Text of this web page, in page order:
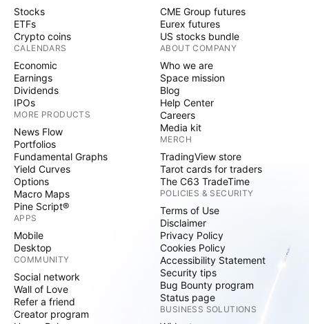
Stocks
ETFs
Crypto coins
CALENDARS
Economic
Earnings
Dividends
IPOs
MORE PRODUCTS
News Flow
Portfolios
Fundamental Graphs
Yield Curves
Options
Macro Maps
Pine Script®
APPS
Mobile
Desktop
COMMUNITY
Social network
Wall of Love
Refer a friend
Creator program
CME Group futures
Eurex futures
US stocks bundle
ABOUT COMPANY
Who we are
Space mission
Blog
Help Center
Careers
Media kit
MERCH
TradingView store
Tarot cards for traders
The C63 TradeTime
POLICIES & SECURITY
Terms of Use
Disclaimer
Privacy Policy
Cookies Policy
Accessibility Statement
Security tips
Bug Bounty program
Status page
BUSINESS SOLUTIONS